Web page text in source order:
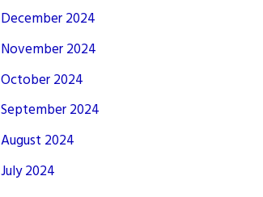
December 2024
November 2024
October 2024
September 2024
August 2024
July 2024